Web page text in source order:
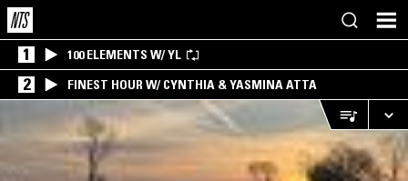
1 100 ELEMENTS W/ YL
2 FINEST HOUR W/ CYNTHIA & YASMINA ATTA